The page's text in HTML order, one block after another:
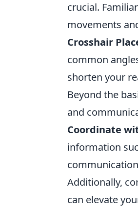
crucial.
movements
Crosshair
common
shorten your
Beyond the
and
Coordinate
information
Additionally,
can elevate